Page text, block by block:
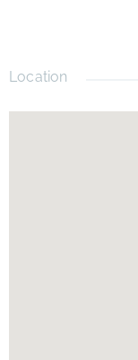
Location